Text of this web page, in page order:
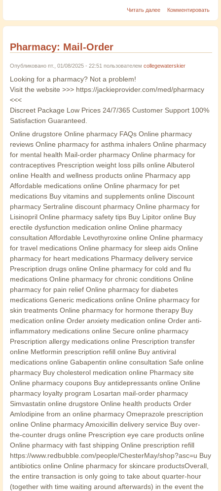
Читать далее Комментировать
Pharmacy: Mail-Order
Опубликовано пт., 01/08/2025 - 22:51 пользователем collegewaterskier
Looking for a pharmacy? Not a problem!
Visit the website >>> https://jackieprovider.com/med/pharmacy
<<<
Discreet Package Low Prices 24/7/365 Customer Support 100%
Satisfaction Guaranteed.
Online drugstore Online pharmacy FAQs Online pharmacy
reviews Online pharmacy for asthma inhalers Online pharmacy
for mental health Mail-order pharmacy Online pharmacy for
contraceptives Prescription weight loss pills online Albuterol
online Health and wellness products online Pharmacy app
Affordable medications online Online pharmacy for pet
medications Buy vitamins and supplements online Discount
pharmacy Sertraline discount pharmacy Online pharmacy for
Lisinopril Online pharmacy safety tips Buy Lipitor online Buy
erectile dysfunction medication online Online pharmacy
consultation Affordable Levothyroxine online Online pharmacy
for travel medications Online pharmacy for sleep aids Online
pharmacy for heart medications Pharmacy delivery service
Prescription drugs online Online pharmacy for cold and flu
medications Online pharmacy for chronic conditions Online
pharmacy for pain relief Online pharmacy for diabetes
medications Generic medications online Online pharmacy for
skin treatments Online pharmacy for hormone therapy Buy
medication online Order anxiety medication online Order anti-
inflammatory medications online Secure online pharmacy
Prescription allergy medications online Prescription transfer
online Metformin prescription refill online Buy antiviral
medications online Gabapentin online consultation Safe online
pharmacy Buy cholesterol medication online Pharmacy site
Online pharmacy coupons Buy antidepressants online Online
pharmacy loyalty program Losartan mail-order pharmacy
Simvastatin online drugstore Online health products Order
Amlodipine from an online pharmacy Omeprazole prescription
online Online pharmacy Amoxicillin delivery service Buy over-
the-counter drugs online Prescription eye care products online
Online pharmacy with fast shipping Online prescription refill
https://www.redbubble.com/people/ChesterMay/shop?asc=u Buy
antibiotics online Online pharmacy for skincare productsOverall,
the entire transaction is only going to take about quarter-hour
(together with time waiting around afterwards) in the event the